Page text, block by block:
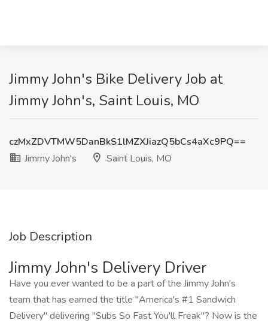
Jimmy John's Bike Delivery Job at
Jimmy John's, Saint Louis, MO
czMxZDVTMW5DanBkS1lMZXJiazQ5bCs4aXc9PQ==
Jimmy John's
Saint Louis, MO
Job Description
Jimmy John's Delivery Driver
Have you ever wanted to be a part of the Jimmy John's
team that has earned the title "America's #1 Sandwich
Delivery" delivering "Subs So Fast You'll Freak"? Now is the